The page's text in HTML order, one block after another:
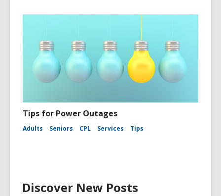
Tips for Power Outages
Adults Seniors CPL Services Tips
Discover New Posts